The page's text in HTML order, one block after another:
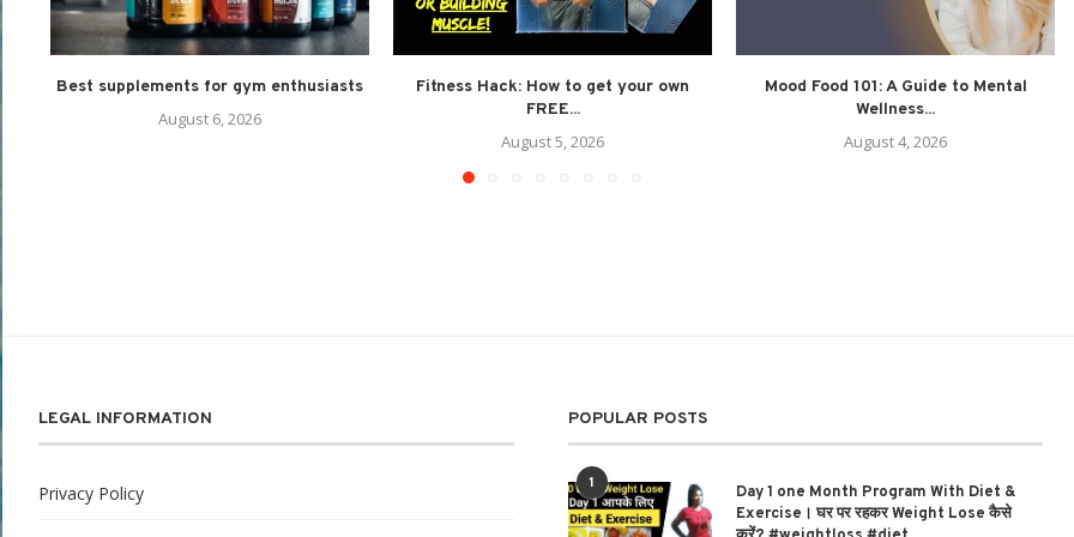
Best supplements for gym enthusiasts
August 6, 2026
Fitness Hack: How to get your own
FREE...
August 5, 2026
Mood Food 101: A Guide to Mental
Wellness...
August 4, 2026
LEGAL INFORMATION
Privacy Policy
POPULAR POSTS
1
Day 1 one Month Program With Diet &
Exercise। घर पर रहकर Weight Lose कैसे